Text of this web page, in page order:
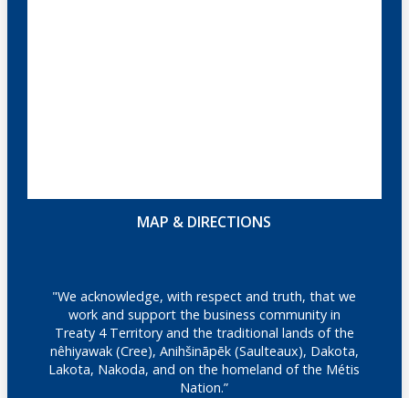
MAP & DIRECTIONS
"We acknowledge, with respect and truth, that we
work and support the business community in
Treaty 4 Territory and the traditional lands of the
nêhiyawak (Cree), Anihšināpēk (Saulteaux), Dakota,
Lakota, Nakoda, and on the homeland of the Métis
Nation.”